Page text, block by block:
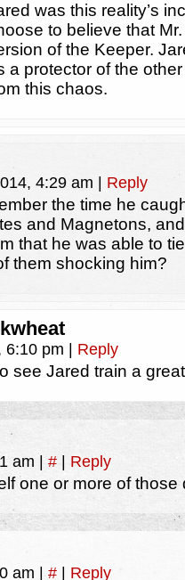
was this reality’s
to believe that
of the Keeper.
a protector of the
this chaos.
4:29 am Reply
the time he
and Magnetons,
that he was able to
them shocking him?
6:10 pm Reply
see Jared train a
am # Reply
one or more of
am # Reply